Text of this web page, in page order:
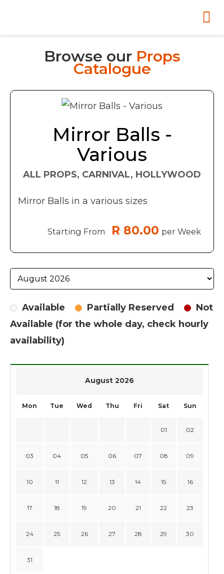
Browse our Props
Catalogue
ALL PROPS, CARNIVAL, HOLLYWOOD
Mirror Balls -
Various
Mirror Balls in a various sizes
Starting From R 80.00 per Week
Available Partially Reserved
Not
Available (for the whole day, check hourly
availability)
August 2026
Mon Tue Wed Thu Fri Sat Sun
01 02
03 04 05 06 07 08 09
10 11 12 13 14 15 16
17 18 19 20 21 22 23
24 25 26 27 28 29 30
31